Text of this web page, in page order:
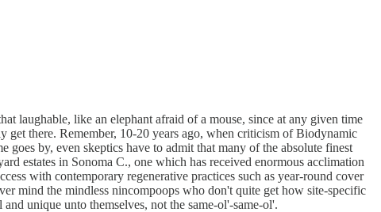
laughable, like an elephant afraid of a mouse, since at any given time
get there. Remember, 10-20 years ago, when criticism of Biodynamic
goes by, even skeptics have to admit that many of the absolute finest
estates in Sonoma C., one which has received enormous acclimation
with contemporary regenerative practices such as year-round cover
mind the mindless nincompoops who don't quite get how site-specific
unique unto themselves, not the same-ol'-same-ol'.